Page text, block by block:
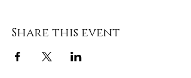
Share this event